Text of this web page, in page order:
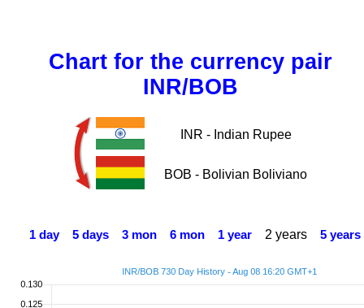
Chart for the currency pair
INR/BOB
INR - Indian Rupee
BOB - Bolivian Boliviano
1 day 5 days 3 mon 6 mon 1 year 2 years 5 years